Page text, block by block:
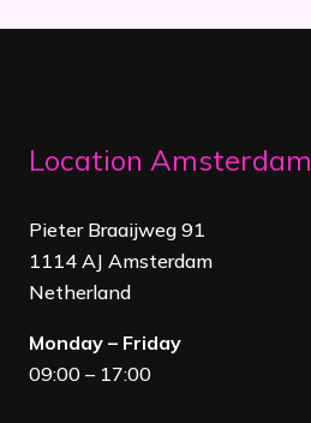
Location Amsterdam
Pieter Braaijweg 91
1114 AJ Amsterdam
Netherland
Monday – Friday
09:00 – 17:00